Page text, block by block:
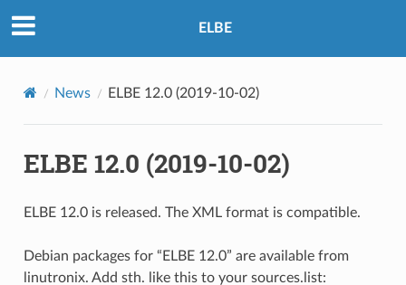
ELBE
News ELBE 12.0 (2019-10-02)
ELBE 12.0 (2019-10-02)
ELBE 12.0 is released. The XML format is compatible.
Debian packages for “ELBE 12.0” are available from
linutronix. Add sth. like this to your sources.list: